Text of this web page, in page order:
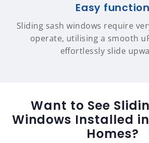
Easy function
Sliding sash windows require
operate, utilising a smooth
effortlessly slide
Want to See
Windows Installed
Homes?